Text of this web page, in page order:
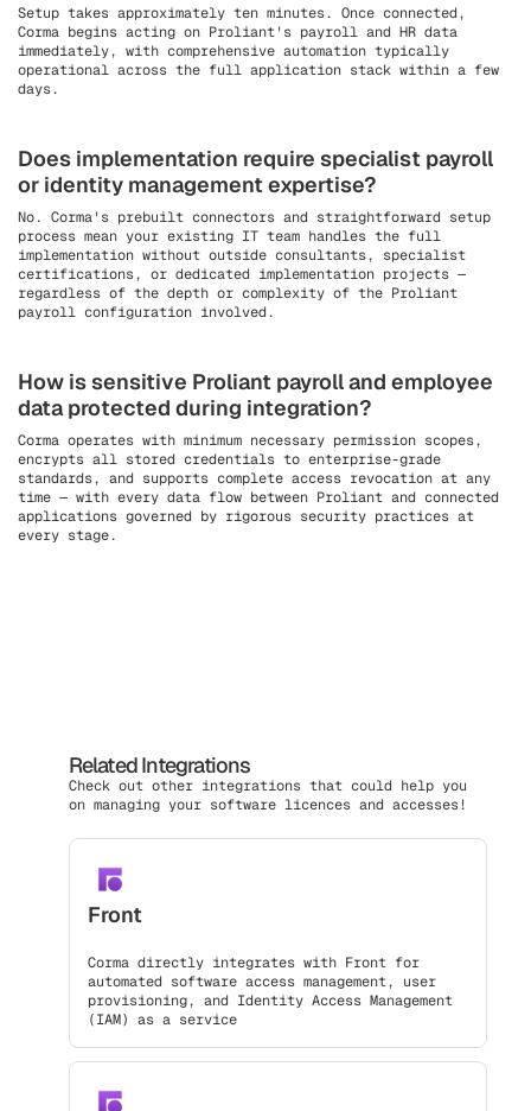
Setup takes approximately ten minutes. Once connected,
Corma begins acting on Proliant's payroll and HR data
immediately, with comprehensive automation typically
operational across the full application stack within a few
days.
Does implementation require specialist payroll
or identity management expertise?
No. Corma's prebuilt connectors and straightforward setup
process mean your existing IT team handles the full
implementation without outside consultants, specialist
certifications, or dedicated implementation projects —
regardless of the depth or complexity of the Proliant
payroll configuration involved.
How is sensitive Proliant payroll and employee
data protected during integration?
Corma operates with minimum necessary permission scopes,
encrypts all stored credentials to enterprise-grade
standards, and supports complete access revocation at any
time — with every data flow between Proliant and connected
applications governed by rigorous security practices at
every stage.
Related Integrations
Check out other integrations that could help you
on managing your software licences and accesses!
Front
Corma directly integrates with Front for
automated software access management, user
provisioning, and Identity Access Management
(IAM) as a service